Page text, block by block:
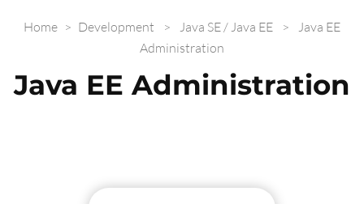
Home > Development > Java SE / Java EE > Java EE
Administration
Java EE Administration